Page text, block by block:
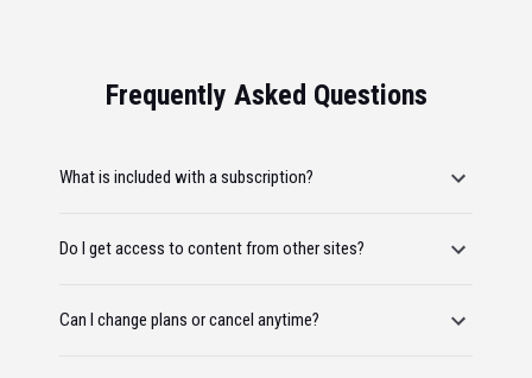
Frequently Asked Questions
What is included with a subscription?
Do I get access to content from other sites?
Can I change plans or cancel anytime?